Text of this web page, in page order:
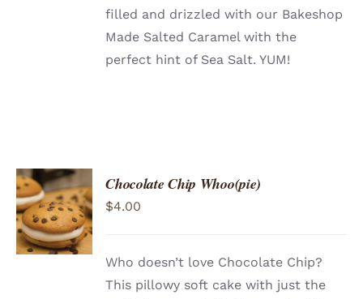
filled and drizzled with our Bakeshop
Made Salted Caramel with the
perfect hint of Sea Salt. YUM!
ADD TO
CART
/
DETAILS
Chocolate Chip Whoo(pie)
$4.00
Who doesn’t love Chocolate Chip?
This pillowy soft cake with just the